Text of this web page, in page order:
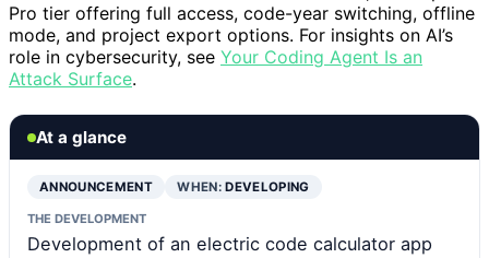
Pro tier offering full access, code-year switching, offline
mode, and project export options. For insights on AI’s
role in cybersecurity, see Your Coding Agent Is an
Attack Surface.
At a glance
ANNOUNCEMENT WHEN:DEVELOPING
THE DEVELOPMENT
Development of an electric code calculator app